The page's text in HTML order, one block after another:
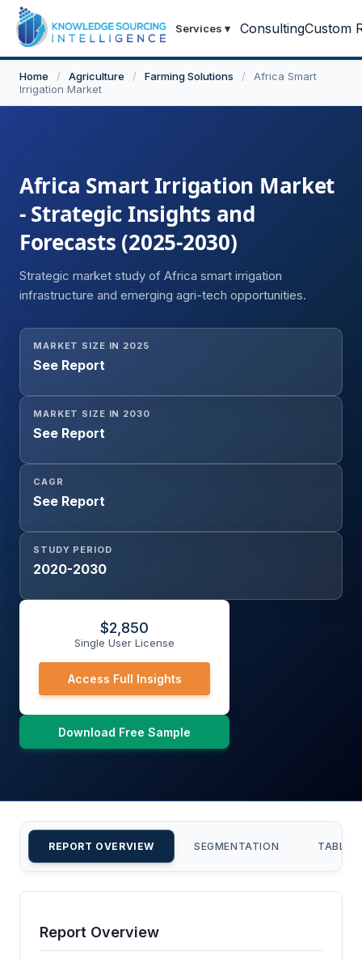
Services ▾ ConsultingCustom
Home / Agriculture / Farming Solutions /
Africa Smart
Irrigation Market
Africa Smart Irrigation Market
- Strategic Insights and
Forecasts (2025-2030)
Strategic market study of Africa smart irrigation
infrastructure and emerging agri-tech opportunities.
MARKET SIZE IN 2025
See Report
MARKET SIZE IN 2030
See Report
CAGR
See Report
STUDY PERIOD
2020-2030
$2,850
Single User License
Access Full Insights
Download Free Sample
REPORT OVERVIEW SEGMENTATION TABLE
Report Overview